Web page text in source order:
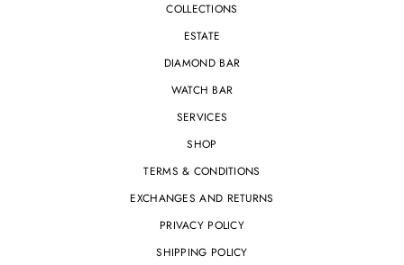
COLLECTIONS
ESTATE
DIAMOND BAR
WATCH BAR
SERVICES
SHOP
TERMS & CONDITIONS
EXCHANGES AND RETURNS
PRIVACY POLICY
SHIPPING POLICY